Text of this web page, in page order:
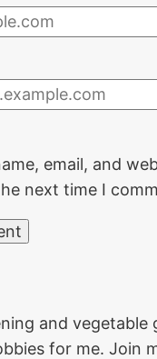
email, and
next time I
and vegetable
for me. Join